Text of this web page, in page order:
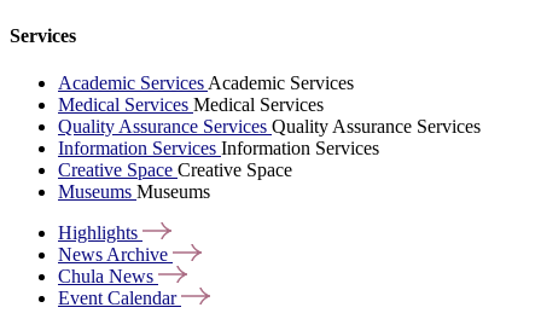
Services
Academic Services Academic Services
Medical Services Medical Services
Quality Assurance Services Quality Assurance Services
Information Services Information Services
Creative Space Creative Space
Museums Museums
Highlights
News Archive
Chula News
Event Calendar